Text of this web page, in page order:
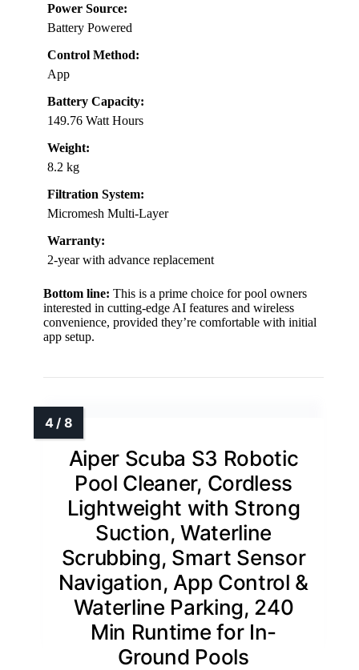
Power Source:
Battery Powered
Control Method:
App
Battery Capacity:
149.76 Watt Hours
Weight:
8.2 kg
Filtration System:
Micromesh Multi-Layer
Warranty:
2-year with advance replacement
Bottom line: This is a prime choice for pool owners
interested in cutting-edge AI features and wireless
convenience, provided they’re comfortable with initial
app setup.
Aiper Scuba S3 Robotic
Pool Cleaner, Cordless
Lightweight with Strong
Suction, Waterline
Scrubbing, Smart Sensor
Navigation, App Control &
Waterline Parking, 240
Min Runtime for In-
Ground Pools